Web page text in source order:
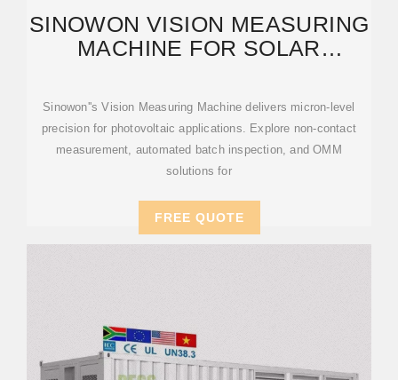
SINOWON VISION MEASURING
MACHINE FOR SOLAR
Sinowon''s Vision Measuring Machine delivers micron-level
precision for photovoltaic applications. Explore non-contact
measurement, automated batch inspection, and OMM
solutions for
FREE QUOTE